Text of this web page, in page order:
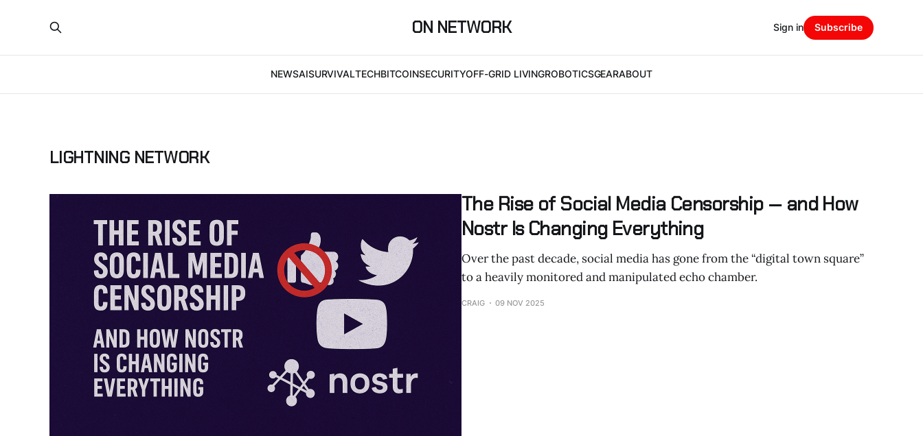
ON NETWORK
NEWSAISURVIVALTECHBITCOINSECURITYOFF-GRID LIVINGROBOTICSGEARABOUT
Sign in Subscribe
LIGHTNING NETWORK
The Rise of Social Media Censorship — and How
Nostr Is Changing Everything
Over the past decade, social media has gone from the “digital town square”
to a heavily monitored and manipulated echo chamber.
CRAIG 09 NOV 2025